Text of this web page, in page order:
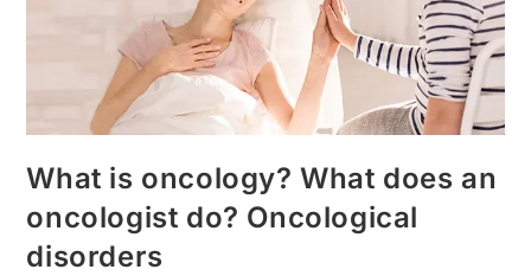
What is oncology? What does an
oncologist do? Oncological
disorders